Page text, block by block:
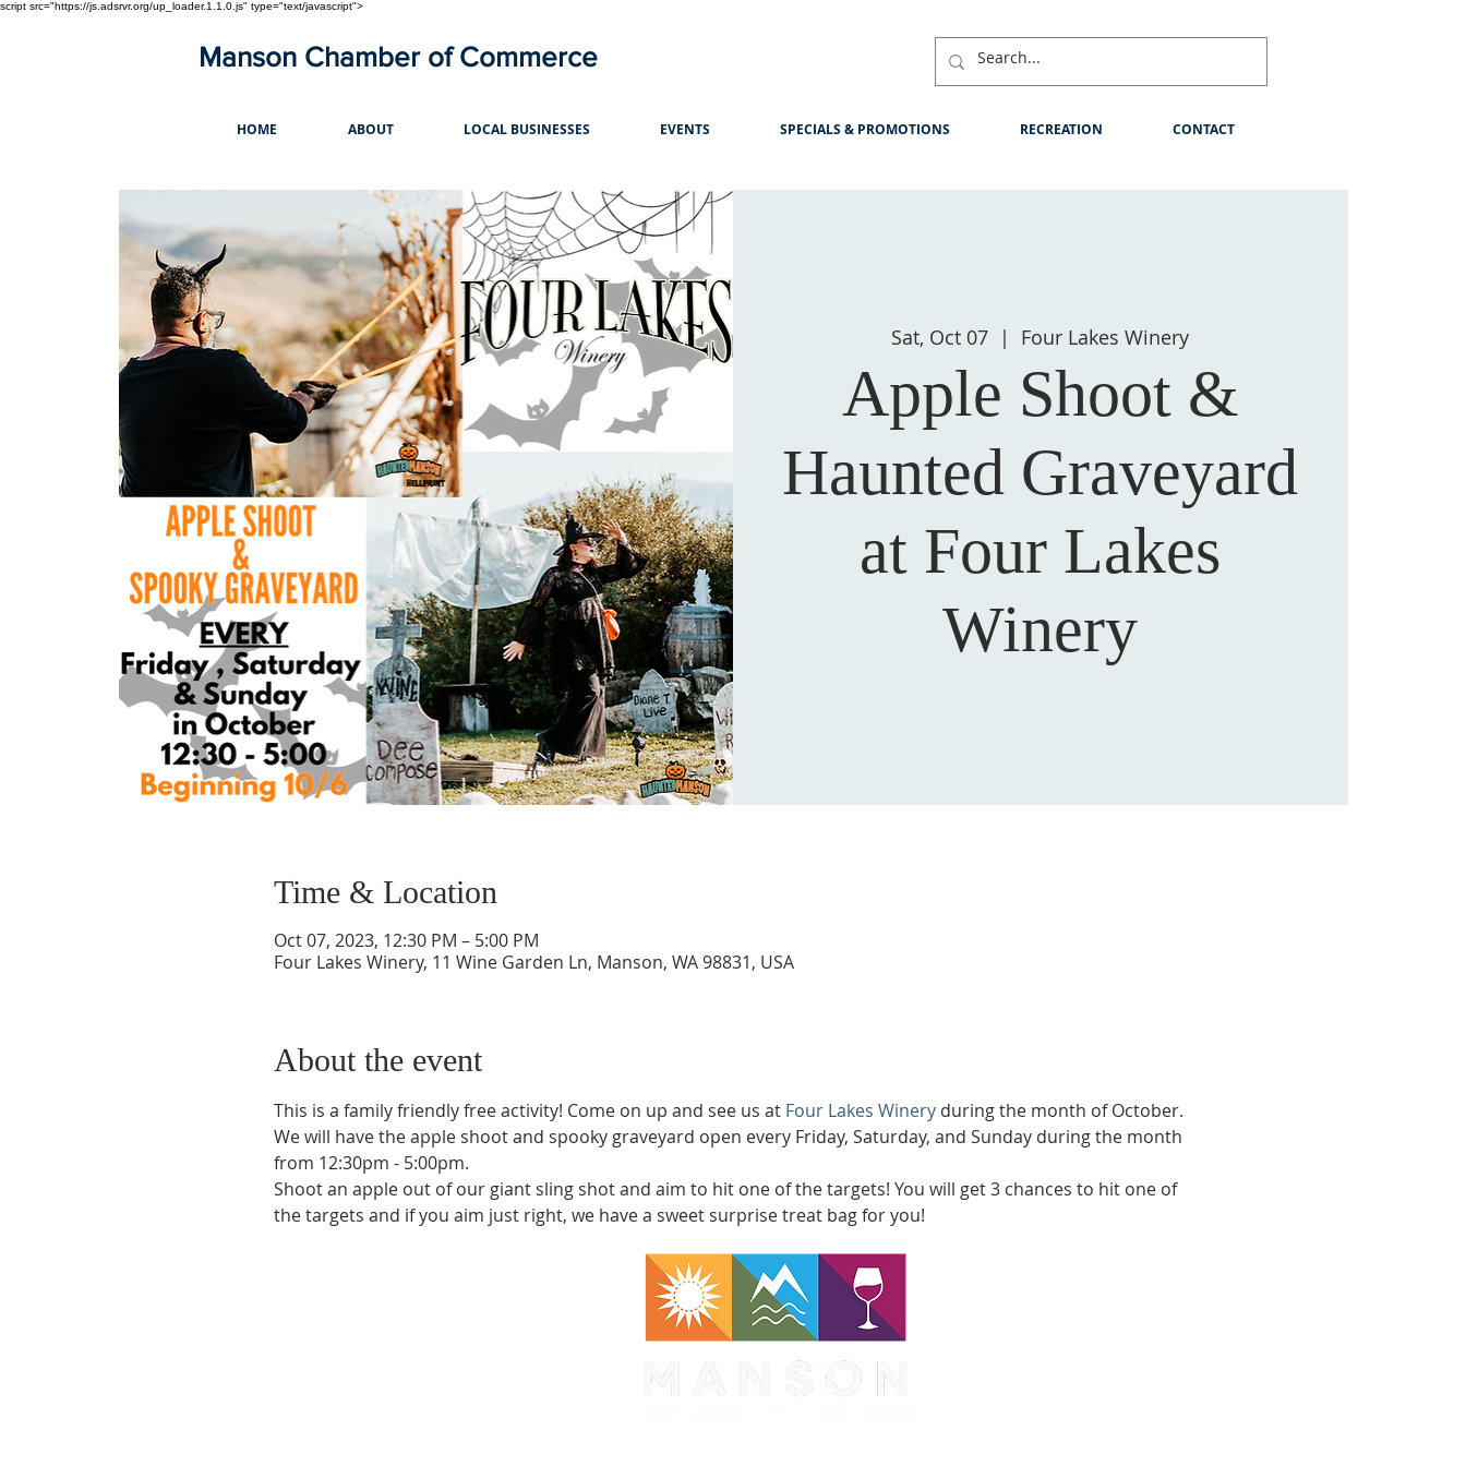
script src="https://js.adsrvr.org/up_loader.1.1.0.js" type="text/javascript">
Manson Chamber of Commerce
HOME ABOUT LOCAL BUSINESSES EVENTS SPECIALS & PROMOTIONS RECREATION CONTACT
Sat, Oct 07
  |
Four Lakes Winery
Apple Shoot &
Haunted Graveyard
at Four Lakes
Winery
Time & Location
Oct 07, 2023, 12:30 PM – 5:00 PM
Four Lakes Winery, 11 Wine Garden Ln, Manson, WA 98831, USA
About the event
This is a family friendly free activity! Come on up and see us at Four Lakes Winery during the month of October.
We will have the apple shoot and spooky graveyard open every Friday, Saturday, and Sunday during the month
from 12:30pm - 5:00pm.
Shoot an apple out of our giant sling shot and aim to hit one of the targets! You will get 3 chances to hit one of
the targets and if you aim just right, we have a sweet surprise treat bag for you!